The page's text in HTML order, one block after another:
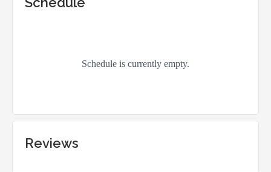
Reviews